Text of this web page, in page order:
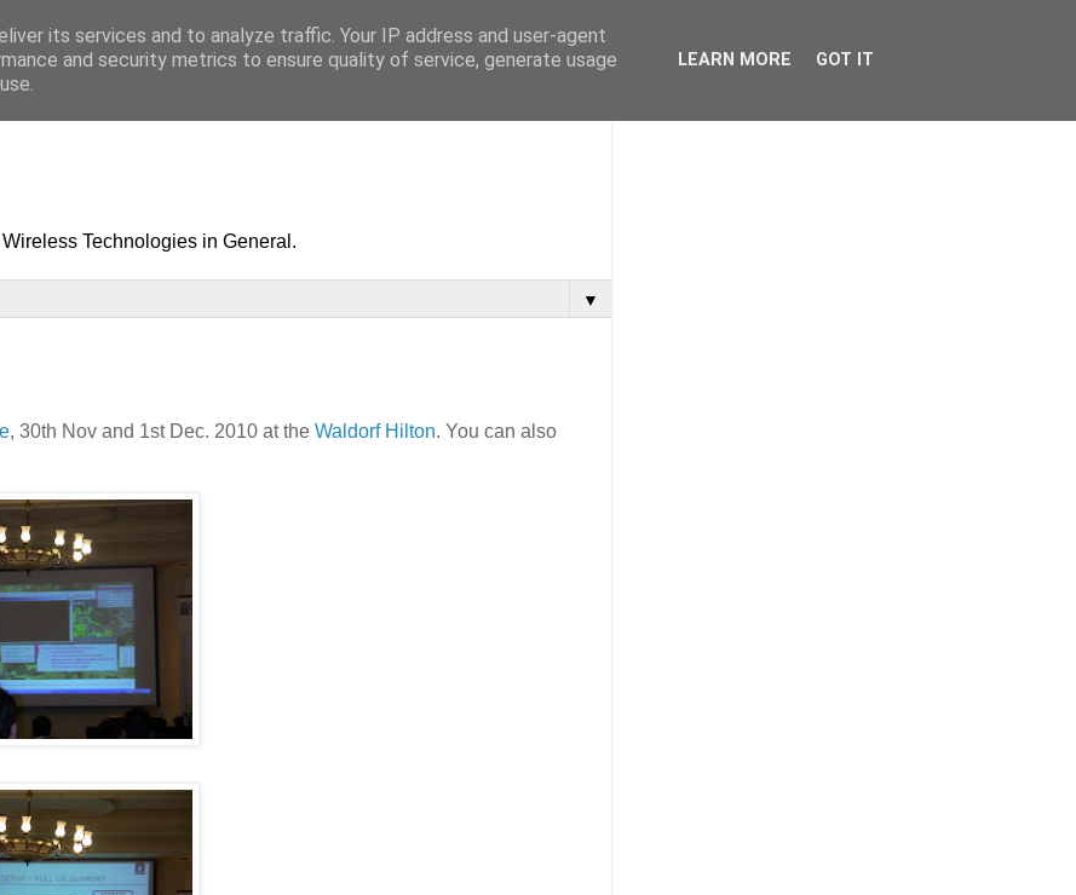
Technologies in General.
▼
, 30th Nov and 1st Dec. 2010 at the Waldorf Hilton. You can also
its services and to analyze traffic. Your IP address and user-agent
and security metrics to ensure quality of service, generate usage
LEARN MORE GOT IT